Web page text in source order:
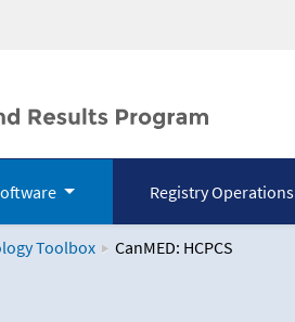
Registry Operations
Toolbox CanMED: HCPCS